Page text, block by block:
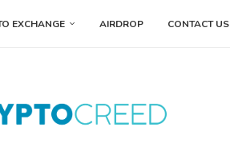
EXCHANGE AIRDROP CONTACT US